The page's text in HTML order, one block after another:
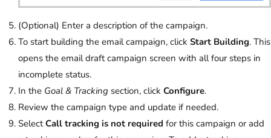
(Optional) Enter a description of the campaign.
To start building the email campaign, click Start Building. This
opens the email draft campaign screen with all four steps in
incomplete status.
In the Goal & Tracking section, click Configure.
Review the campaign type and update if needed.
SelectCall tracking is not required for this campaign or add